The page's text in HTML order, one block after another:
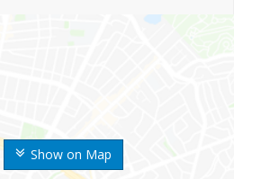
Show on Map